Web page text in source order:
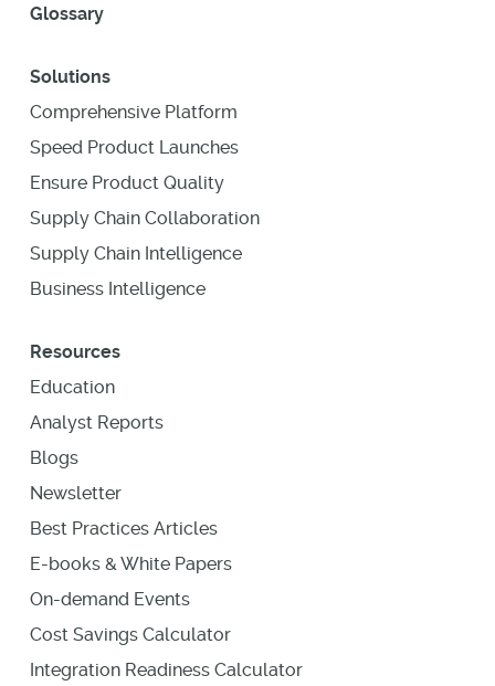
Glossary
Solutions
Comprehensive Platform
Speed Product Launches
Ensure Product Quality
Supply Chain Collaboration
Supply Chain Intelligence
Business Intelligence
Resources
Education
Analyst Reports
Blogs
Newsletter
Best Practices Articles
E-books & White Papers
On-demand Events
Cost Savings Calculator
Integration Readiness Calculator